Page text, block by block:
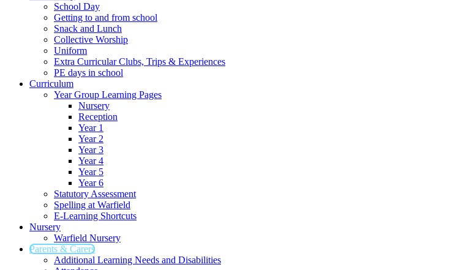
School Day
Getting to and from school
Snack and Lunch
Collective Worship
Uniform
Extra Curricular Clubs, Trips & Experiences
PE days in school
Curriculum
Year Group Learning Pages
Nursery
Reception
Year 1
Year 2
Year 3
Year 4
Year 5
Year 6
Statutory Assessment
Spelling at Warfield
E-Learning Shortcuts
Nursery
Warfield Nursery
Parents & Carers
Additional Learning Needs and Disabilities